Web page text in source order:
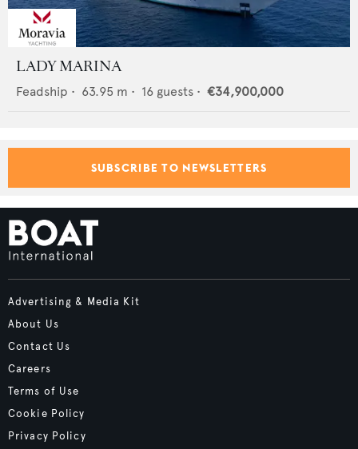
LADY MARINA
Feadship • 63.95 m • 16 guests • €34,900,000
SUBSCRIBE TO NEWSLETTERS
Advertising & Media Kit
About Us
Contact Us
Careers
Terms of Use
Cookie Policy
Privacy Policy